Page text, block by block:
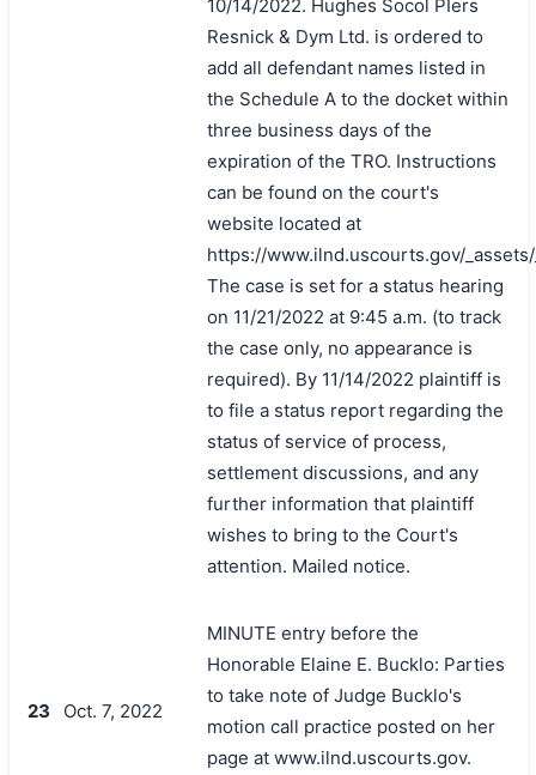
10/14/2022. Hughes Socol PIers
Resnick & Dym Ltd. is ordered to
add all defendant names listed in
the Schedule A to the docket within
three business days of the
expiration of the TRO. Instructions
can be found on the court's
website located at
https://www.ilnd.uscourts.gov/
The case is set for a status hearing
on 11/21/2022 at 9:45 a.m. (to track
the case only, no appearance is
required). By 11/14/2022 plaintiff is
to file a status report regarding the
status of service of process,
settlement discussions, and any
further information that plaintiff
wishes to bring to the Court's
attention. Mailed notice.
23 Oct. 7, 2022
MINUTE entry before the
Honorable Elaine E. Bucklo: Parties
to take note of Judge Bucklo's
motion call practice posted on her
page at www.ilnd.uscourts.gov.